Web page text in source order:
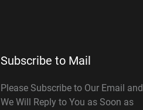
Subscribe to Mail
Please Subscribe to Our Email and
We Will Reply to You as Soon as